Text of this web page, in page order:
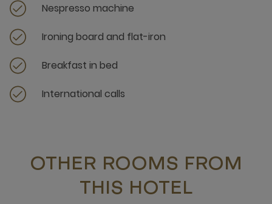
Nespresso machine
Ironing board and flat-iron
Breakfast in bed
International calls
OTHER ROOMS FROM
THIS HOTEL